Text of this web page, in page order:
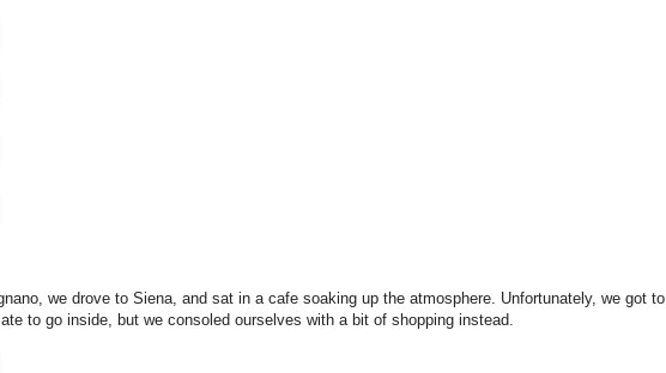
we drove to Siena, and sat in a cafe soaking up the atmosphere. Unfortunately, we got to
to go inside, but we consoled ourselves with a bit of shopping instead.